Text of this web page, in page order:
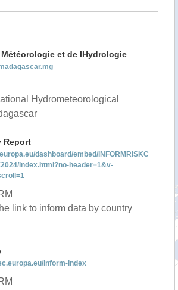
et de lHydrologie
Hydrometeorological
Report
dashboard/embed/INFORMRISKC
index.html?no-header=1&v-
link to inform data by country
inform-index